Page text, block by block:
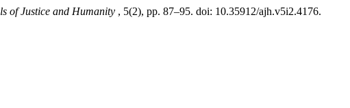
of Justice and Humanity , 5(2), pp. 87–95. doi: 10.35912/ajh.v5i2.4176.